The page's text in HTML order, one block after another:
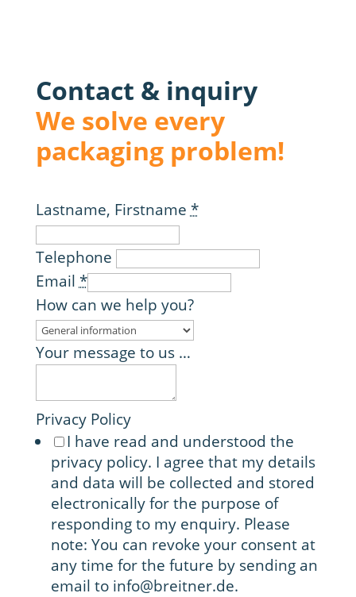
Contact & inquiry
We solve every
packaging problem!
Lastname, Firstname *
Telephone
Email *
How can we help you?
Your message to us …
Privacy Policy
I have read and understood the
privacy policy. I agree that my details
and data will be collected and stored
electronically for the purpose of
responding to my enquiry. Please
note: You can revoke your consent at
any time for the future by sending an
email to info@breitner.de.